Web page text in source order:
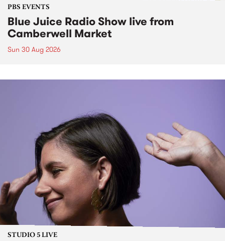
PBS EVENTS
Blue Juice Radio Show live from
Camberwell Market
Sun 30 Aug 2026
STUDIO 5 LIVE